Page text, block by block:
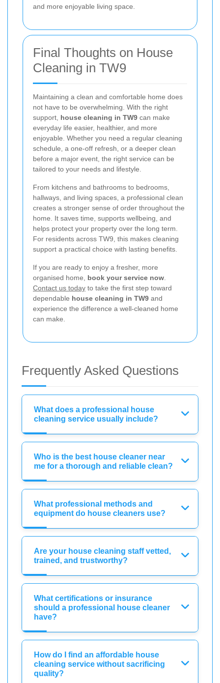
and more enjoyable living space.
Final Thoughts on House
Cleaning in TW9
Maintaining a clean and comfortable home does
not have to be overwhelming. With the right
support, house cleaning in TW9 can make
everyday life easier, healthier, and more
enjoyable. Whether you need a regular cleaning
schedule, a one-off refresh, or a deeper clean
before a major event, the right service can be
tailored to your needs and lifestyle.
From kitchens and bathrooms to bedrooms,
hallways, and living spaces, a professional clean
creates a stronger sense of order throughout the
home. It saves time, supports wellbeing, and
helps protect your property over the long term.
For residents across TW9, this makes cleaning
support a practical choice with lasting benefits.
If you are ready to enjoy a fresher, more
organised home, book your service now
Contact us today to take the first step toward
dependable house cleaning in TW9 and
experience the difference a well-cleaned home
can make.
Frequently Asked Questions
What does a professional house
cleaning service usually include?
Who is the best house cleaner near
me for a thorough and reliable clean?
What professional methods and
equipment do house cleaners use?
Are your house cleaning staff vetted,
trained, and trustworthy?
What certifications or insurance
should a professional house cleaner
have?
How do I find an affordable house
cleaning service without sacrificing
quality?